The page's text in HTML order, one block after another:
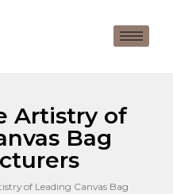
Artistry of
Bag
of Leading Canvas Bag